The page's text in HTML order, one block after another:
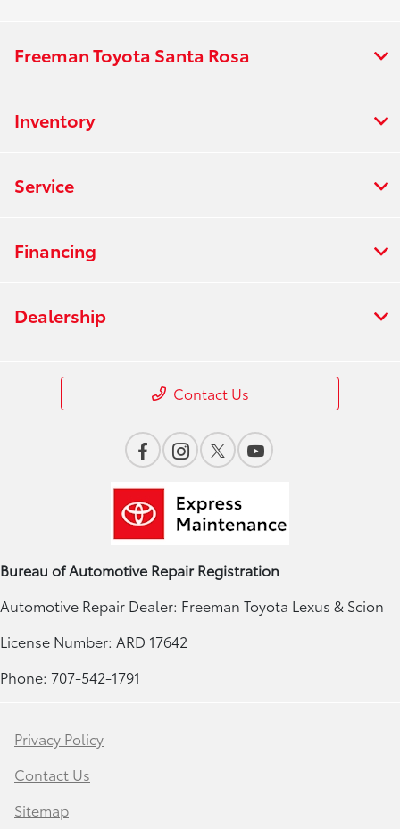
Freeman Toyota Santa Rosa
Inventory
Service
Financing
Dealership
Contact Us
Bureau of Automotive Repair Registration
Automotive Repair Dealer: Freeman Toyota Lexus & Scion
License Number: ARD 17642
Phone: 707-542-1791
Privacy Policy
Contact Us
Sitemap